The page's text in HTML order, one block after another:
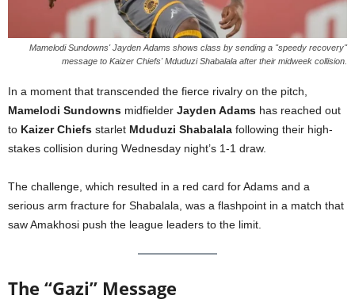
Mamelodi Sundowns' Jayden Adams shows class by sending a "speedy recovery"
message to Kaizer Chiefs' Mduduzi Shabalala after their midweek collision.
In a moment that transcended the fierce rivalry on the pitch,
Mamelodi Sundowns midfielder Jayden Adams has reached out
to Kaizer Chiefs starlet Mduduzi Shabalala following their high-
stakes collision during Wednesday night’s 1-1 draw.
The challenge, which resulted in a red card for Adams and a
serious arm fracture for Shabalala, was a flashpoint in a match that
saw Amakhosi push the league leaders to the limit.
The “Gazi” Message